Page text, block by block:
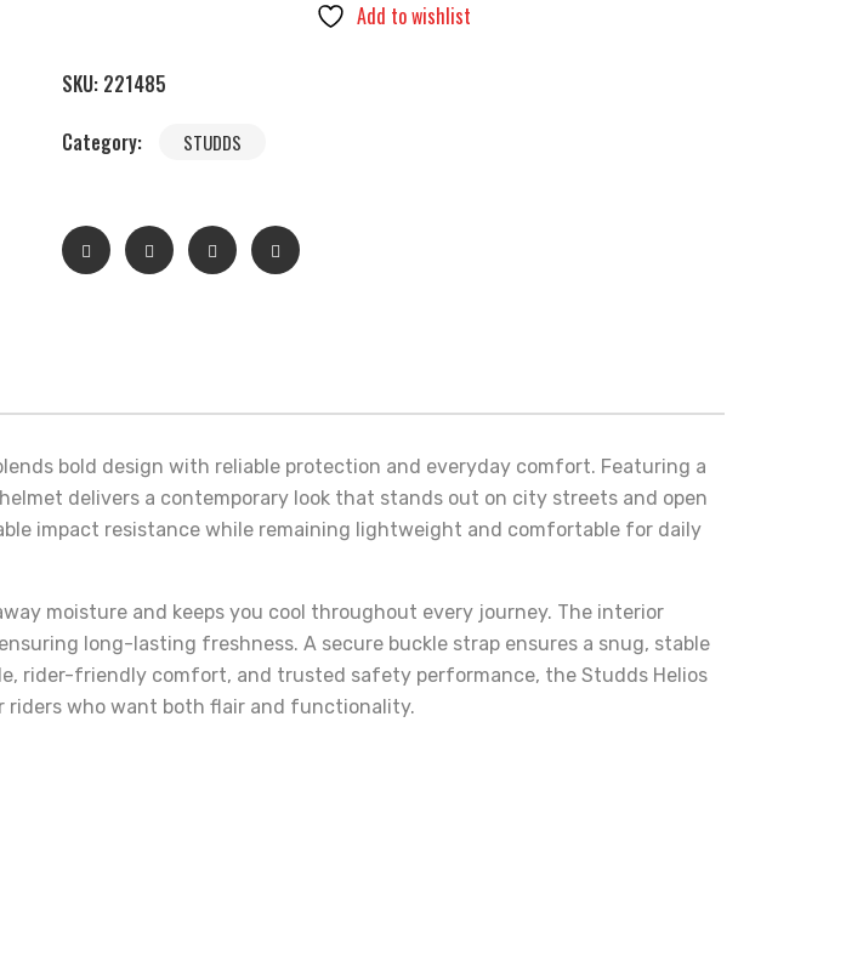
Add to wishlist
SKU: 221485
Category:
STUDDS
bold design with reliable protection and everyday comfort. Featuring a
delivers a contemporary look that stands out on city streets and open
impact resistance while remaining lightweight and comfortable for daily
moisture and keeps you cool throughout every journey. The interior
long-lasting freshness. A secure buckle strap ensures a snug, stable
rider-friendly comfort, and trusted safety performance, the Studds Helios
riders who want both flair and functionality.